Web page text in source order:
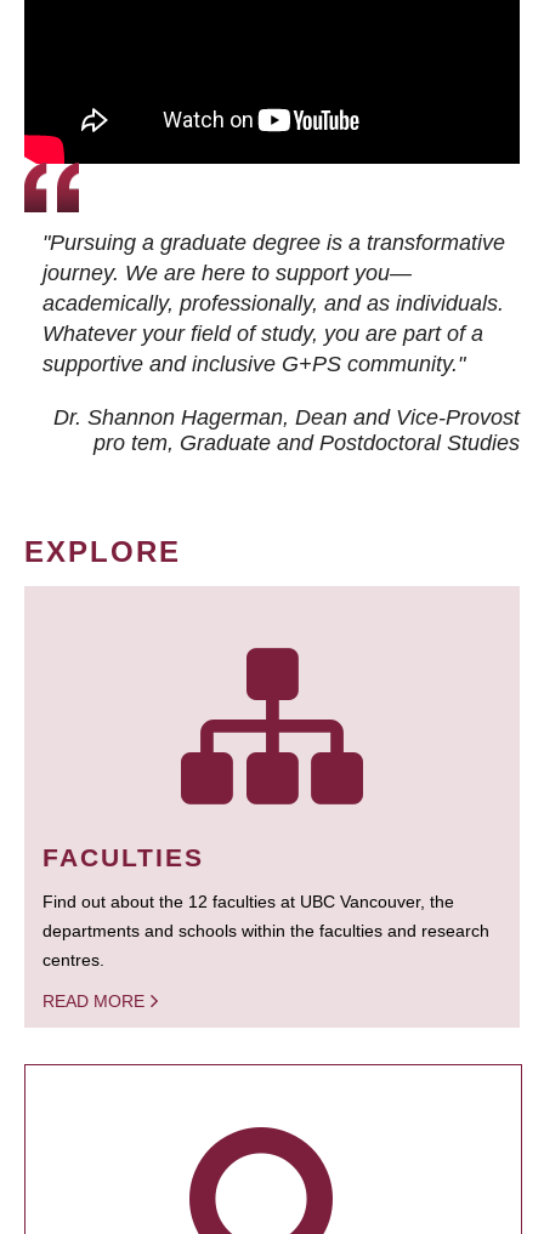
"Pursuing a graduate degree is a transformative
journey. We are here to support you—
academically, professionally, and as individuals.
Whatever your field of study, you are part of a
supportive and inclusive G+PS community."
Dr. Shannon Hagerman, Dean and Vice-Provost
pro tem, Graduate and Postdoctoral Studies
EXPLORE
FACULTIES
Find out about the 12 faculties at UBC Vancouver, the
departments and schools within the faculties and research
centres.
READ MORE